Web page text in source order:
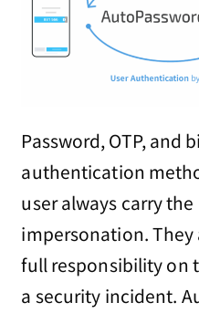
Password, OTP, and
authentication
user always carry
impersonation. They
full responsibility on
a security incident.